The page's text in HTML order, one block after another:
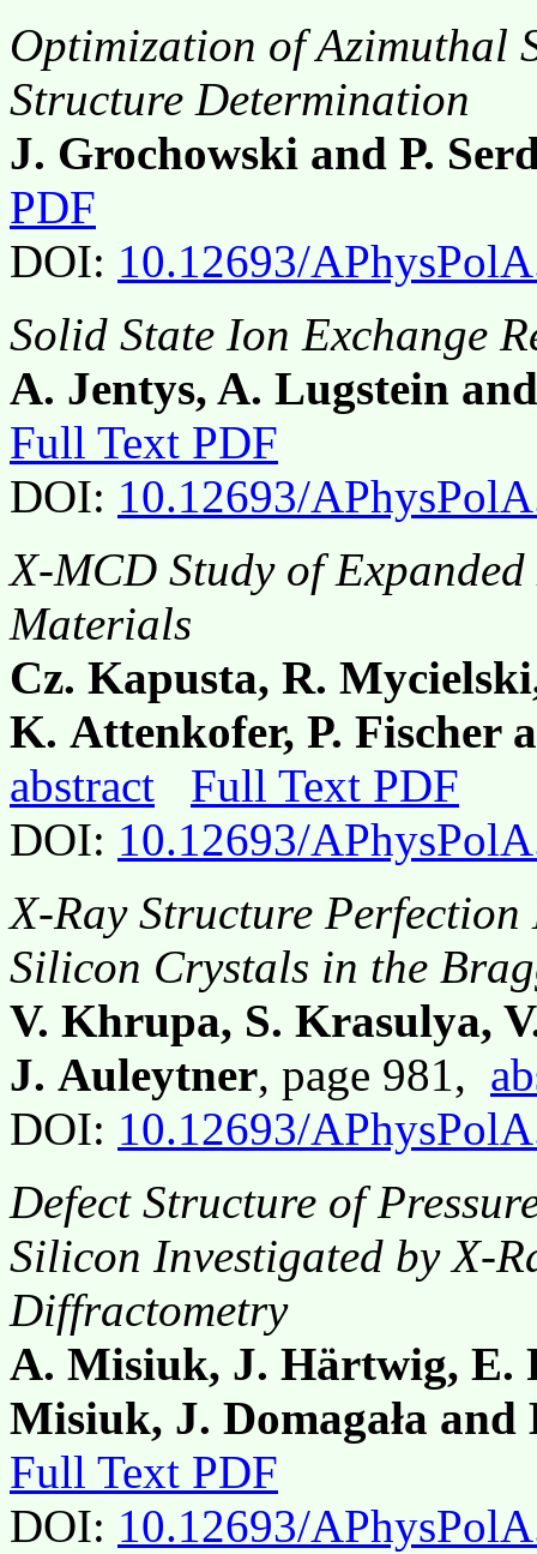
Optimization of Azimuthal
Structure Determination
J. Grochowski and P.
PDF
DOI: 10.12693/
Solid State Ion Exchange
A. Jentys, A. Lugstein
Full Text PDF
DOI: 10.12693/
X-MCD Study of
Materials
Cz. Kapusta, R.
K. Attenkofer, P. Fischer
abstract
Full Text PDF
DOI: 10.12693/
X-Ray Structure
Silicon Crystals in the
V. Khrupa, S. Krasulya,
J. Auleytner, page 981,
DOI: 10.12693/
Defect Structure of
Silicon Investigated by X-
Diffractometry
A. Misiuk, J. Härtwig, E.
Misiuk, J. Domagała and
Full Text PDF
DOI: 10.12693/